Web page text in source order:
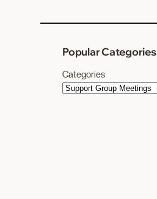
Popular Categories
Categories